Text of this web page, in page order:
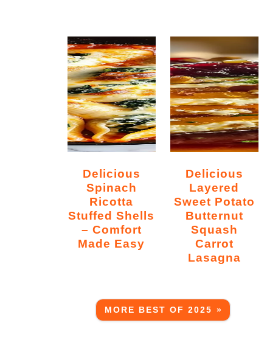
Delicious
Spinach
Ricotta
Stuffed Shells
– Comfort
Made Easy
Delicious
Layered
Sweet Potato
Butternut
Squash
Carrot
Lasagna
MORE BEST OF 2025 »